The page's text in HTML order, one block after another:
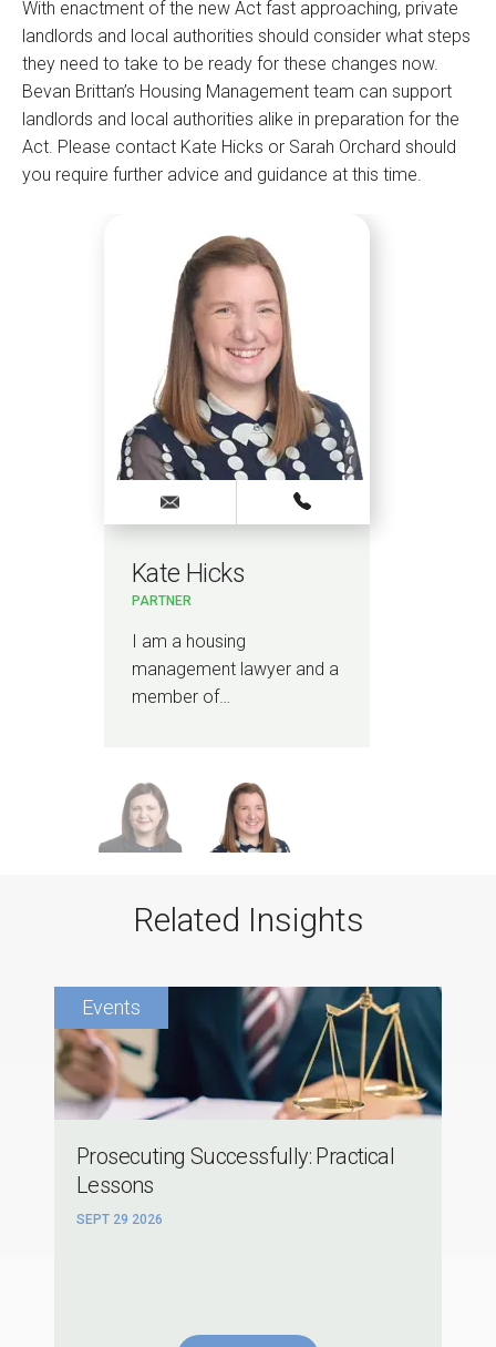
With enactment of the new Act fast approaching, private
landlords and local authorities should consider what steps
they need to take to be ready for these changes now.
Bevan Brittan’s Housing Management team can support
landlords and local authorities alike in preparation for the
Act. Please contact Kate Hicks or Sarah Orchard should
you require further advice and guidance at this time.
Kate Hicks
PARTNER
I am a housing
management lawyer and a
member of…
Related Insights
Prosecuting Successfully: Practical
Lessons
SEPT 29 2026